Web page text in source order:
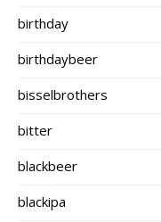
birthday
birthdaybeer
bisselbrothers
bitter
blackbeer
blackipa